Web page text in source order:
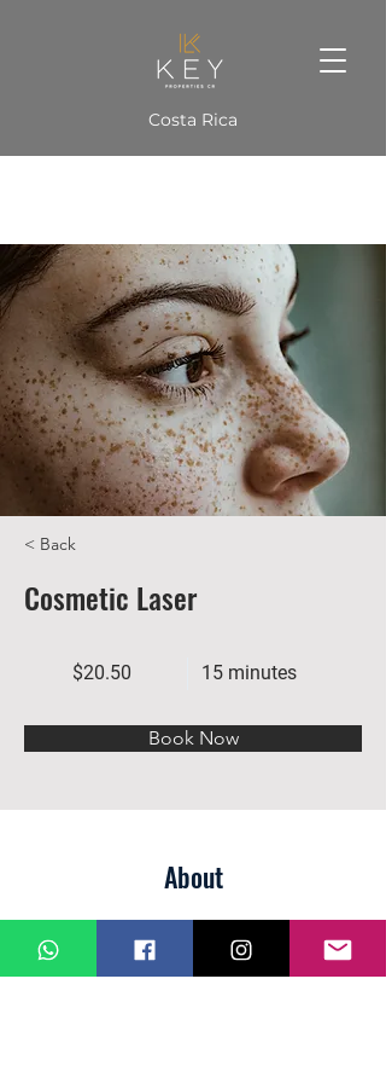
Costa Rica
< Back
Cosmetic Laser
$20.50 15 minutes
Book Now
About
Previous